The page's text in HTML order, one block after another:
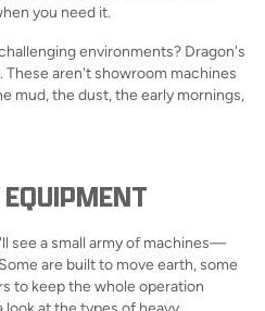
you need it.
environments? Dragon's
These aren't showroom machines
mud, the dust, the early mornings,
see a small army of machines—
are built to move earth, some
to keep the whole operation